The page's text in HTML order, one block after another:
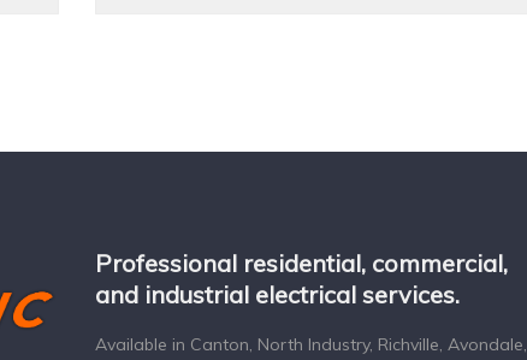
Professional residential, commercial,
and industrial electrical services.
Available in Canton, North Industry, Richville, Avondale,